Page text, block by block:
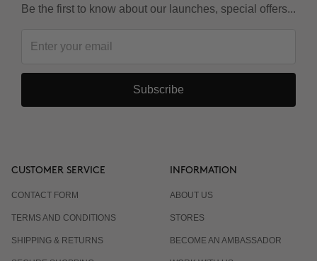
Be the first to know about our launches, special offers...
Subscribe
CUSTOMER SERVICE
CONTACT FORM
TERMS AND CONDITIONS
SHIPPING & RETURNS
INFORMATION
ABOUT US
STORES
BECOME AN AMBASSADOR